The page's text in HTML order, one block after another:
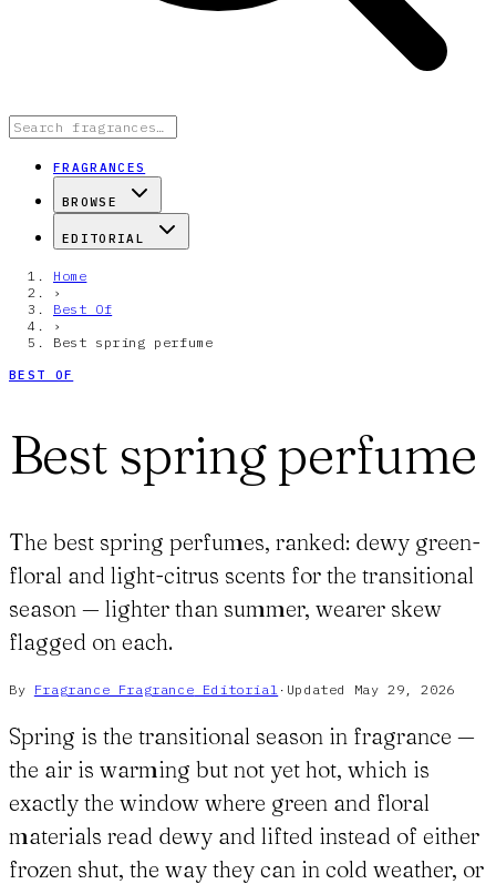
FRAGRANCES
BROWSE
EDITORIAL
Home
›
Best Of
›
Best spring perfume
BEST OF
Best spring perfume
The best spring perfumes, ranked: dewy green-
floral and light-citrus scents for the transitional
season — lighter than summer, wearer skew
flagged on each.
By Fragrance Fragrance Editorial · Updated May 29, 2026
Spring is the transitional season in fragrance —
the air is warming but not yet hot, which is
exactly the window where green and floral
materials read dewy and lifted instead of either
frozen shut, the way they can in cold weather, or